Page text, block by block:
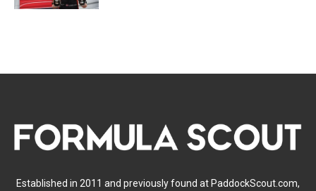
Established in 2011 and previously found at PaddockScout.com,